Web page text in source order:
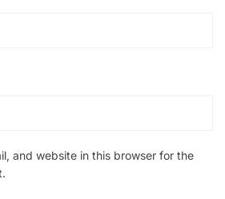
and website in this browser for the